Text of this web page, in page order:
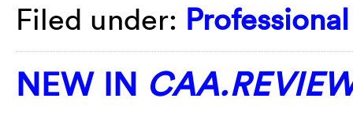
Filed under:
NEW IN